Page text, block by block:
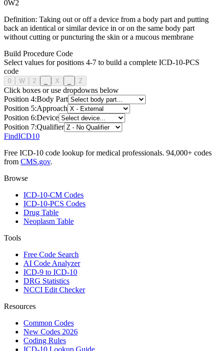
0W2
Definition: Taking out or off a device from a body part and putting
back an identical or similar device in or on the same body part
without cutting or puncturing the skin or a mucous membrane
Build Procedure Code
Select values for positions 4-7 to build a complete ICD-10-PCS
code
0 W 2 X Z
Click boxes or use dropdowns below
Position 4:Body Part
Position 5:Approach
Position 6:Device
Position 7:Qualifier
FindICD10
Free ICD-10 code lookup for medical professionals. 94,000+ codes
from CMS.gov.
Browse
ICD-10-CM Codes
ICD-10-PCS Codes
Drug Table
Neoplasm Table
Tools
Free Code Search
AI Code Analyzer
ICD-9 to ICD-10
DRG Statistics
NCCI Edit Checker
Resources
Common Codes
New Codes 2026
Coding Rules
ICD-10 Lookup Guide